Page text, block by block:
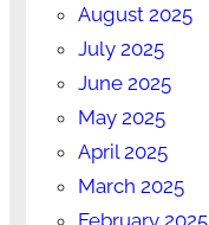
August 2025
July 2025
June 2025
May 2025
April 2025
March 2025
February 2025